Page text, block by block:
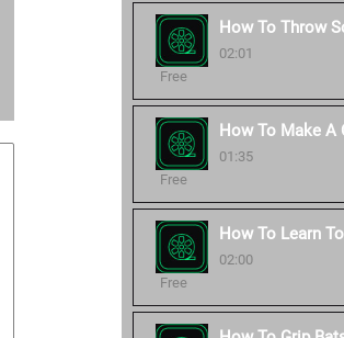
How To Throw
02:01
Free
How To Make A
01:35
Free
How To Learn
02:00
Free